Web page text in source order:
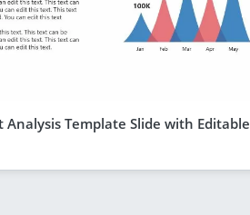
Analysis Template Slide with Editable